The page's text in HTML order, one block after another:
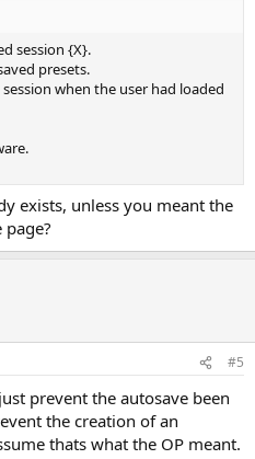
session {X}.
presets.
when the user had loaded
exists, unless you meant the
#5
prevent the autosave been
the creation of an
thats what the OP meant.